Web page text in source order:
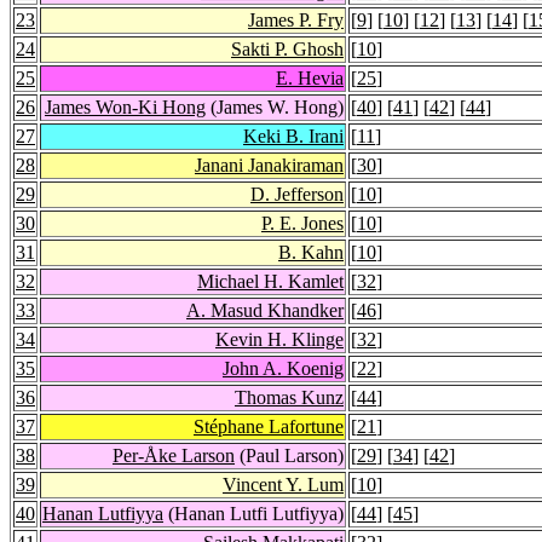
23
James P. Fry [9] [10] [12] [13] [14] [
24
Sakti P. Ghosh [10]
25
E. Hevia [25]
26 James Won-Ki Hong (James W. Hong) [40] [41] [42] [44]
27
Keki B. Irani [11]
28
Janani Janakiraman [30]
29
D. Jefferson [10]
30
P. E. Jones [10]
31
B. Kahn [10]
32
Michael H. Kamlet [32]
33
A. Masud Khandker [46]
34
Kevin H. Klinge [32]
35
John A. Koenig [22]
36
Thomas Kunz [44]
37
Stéphane Lafortune [21]
38
Per-Åke Larson (Paul Larson) [29] [34] [42]
39
Vincent Y. Lum [10]
40 Hanan Lutfiyya (Hanan Lutfi Lutfiyya) [44] [45]